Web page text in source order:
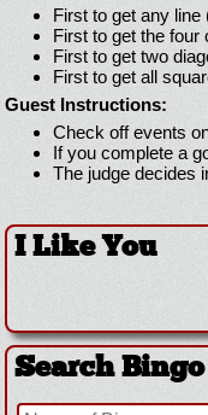
First to get any line
First to get the four
First to get two
First to get all
Guest Instructions:
Check off events
If you complete a
The judge decides
I Like You
Search Bingo